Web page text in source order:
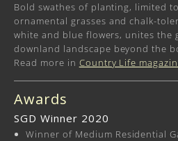
Bold swathes of planting, limited
ornamental grasses and chalk-
white and blue flowers, unites the
downland landscape beyond the
Read more in Country Life
Awards
SGD Winner 2020
Winner of Medium Residential